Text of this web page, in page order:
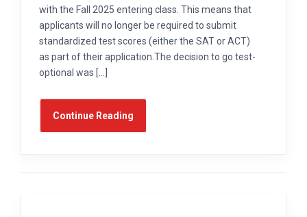
with the Fall 2025 entering class. This means that
applicants will no longer be required to submit
standardized test scores (either the SAT or ACT)
as part of their application.The decision to go test-
optional was […]
Continue Reading